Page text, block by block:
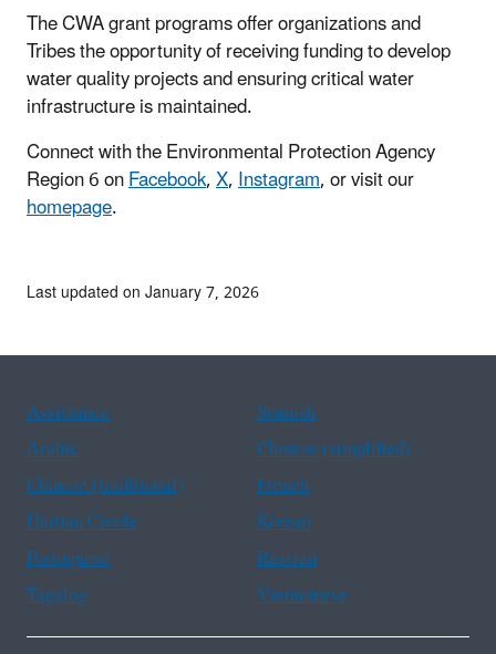
The CWA grant programs offer organizations and
Tribes the opportunity of receiving funding to develop
water quality projects and ensuring critical water
infrastructure is maintained.
Connect with the Environmental Protection Agency
Region 6 onFacebook,X,Instagram, or visit our
homepage.
Last updated on January 7, 2026
Assistance
Spanish
Arabic
Chinese (simplified)
Chinese (traditional)
French
Haitian Creole
Korean
Portuguese
Russian
Tagalog
Vietnamese